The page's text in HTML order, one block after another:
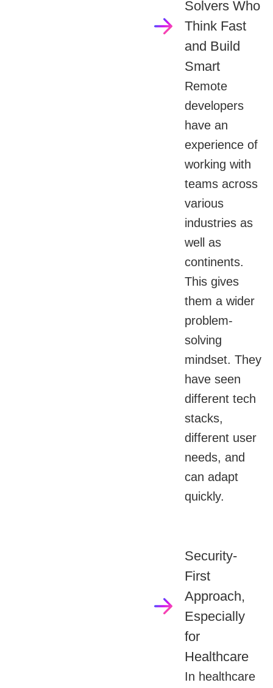
Solvers Who
Think Fast
and Build
Smart
Remote
developers
have an
experience of
working with
teams across
various
industries as
well as
continents.
This gives
them a wider
problem-
solving
mindset. They
have seen
different tech
stacks,
different user
needs, and
can adapt
quickly.
Security-
First
Approach,
Especially
for
Healthcare
In healthcare